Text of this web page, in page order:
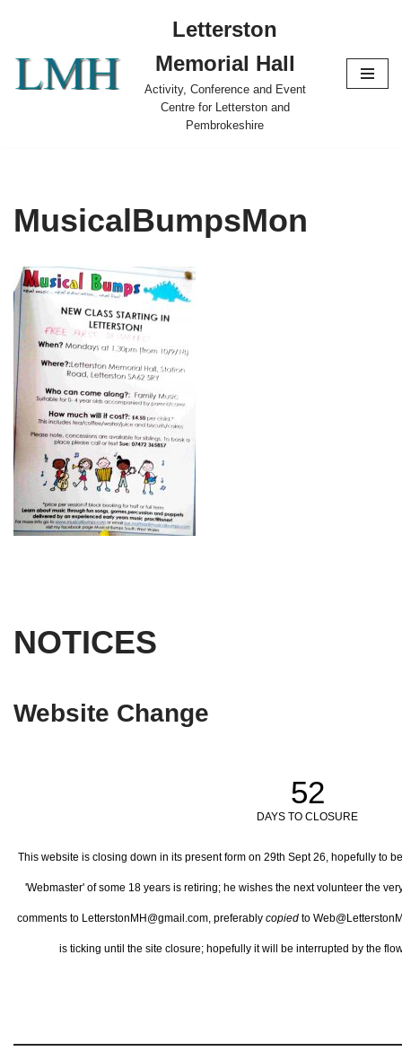
content
Letterston
Memorial Hall
Activity, Conference and Event
Centre for Letterston and
Pembrokeshire
MusicalBumpsMon
NOTICES
Website Change
52
DAYS TO CLOSURE
This website is closing down in its present form on 29th Sept 26, hopefully to
'Webmaster' of some 18 years is retiring; he wishes the next volunteer the
comments to LetterstonMH@gmail.com, preferably copied to
is ticking until the site closure; hopefully it will be interrupted by the